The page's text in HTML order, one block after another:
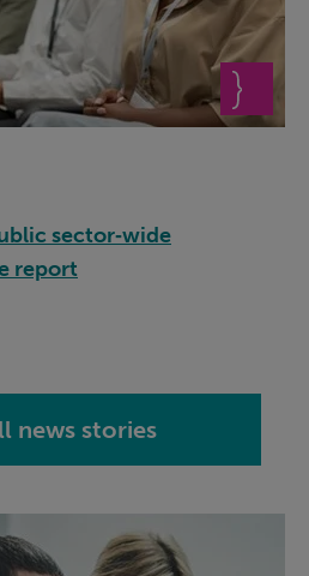
sector‑wide
report
news stories